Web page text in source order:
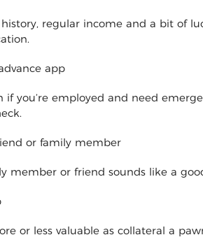
regular income and a bit of
app
if you’re employed and need
or family member
member or friend sounds like a
or less valuable as collateral a